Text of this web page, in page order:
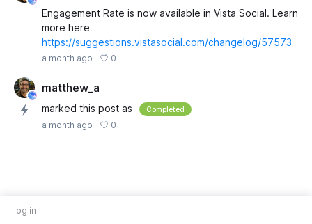
Engagement Rate is now available in Vista Social. Learn
more here
https://suggestions.vistasocial.com/changelog/57573
a month ago 0
matthew_a
marked this post as Completed
a month ago 0
log in